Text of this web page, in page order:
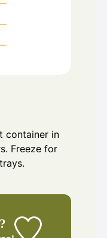
container in
Freeze for